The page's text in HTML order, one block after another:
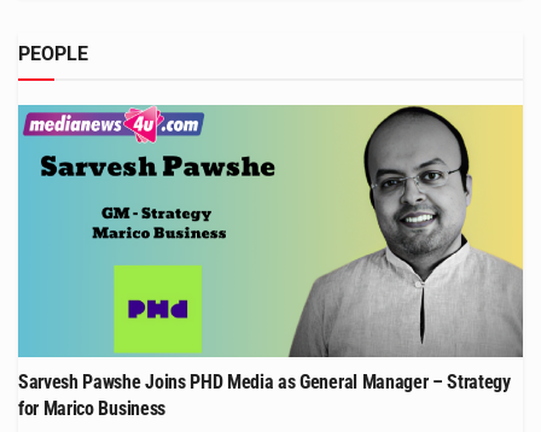
PEOPLE
Sarvesh Pawshe Joins PHD Media as General Manager – Strategy
for Marico Business